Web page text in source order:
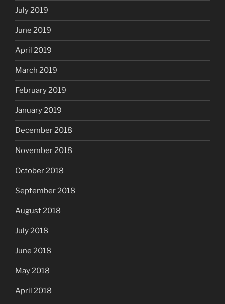
July 2019
June 2019
April 2019
March 2019
February 2019
January 2019
December 2018
November 2018
October 2018
September 2018
August 2018
July 2018
June 2018
May 2018
April 2018